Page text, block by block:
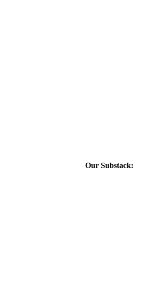
Our Substack: